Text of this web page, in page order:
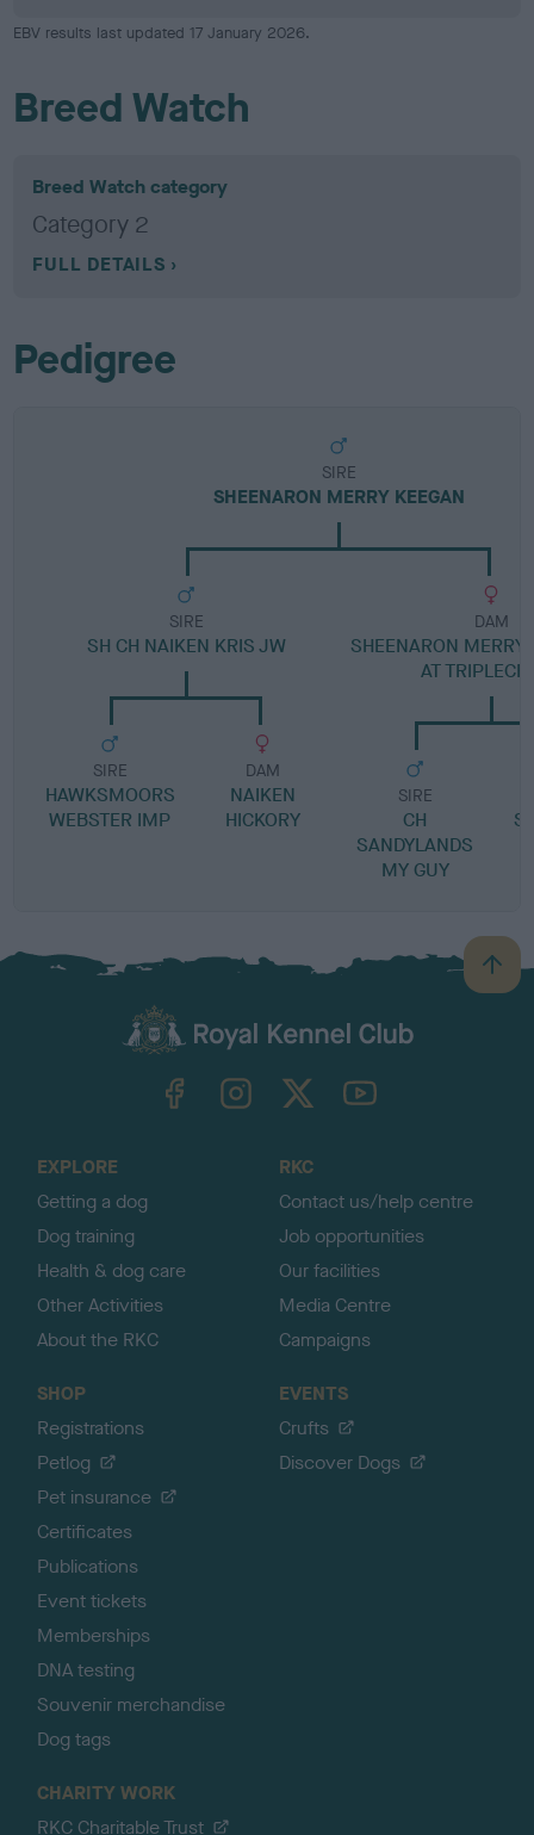
EBV results last updated 17 January 2026.
Breed Watch
Breed Watch category
Category 2
FULL DETAILS
Pedigree
SIRE
SHEENARON MERRY KEEGAN
SIRE
SH CH NAIKEN KRIS JW
SIRE
HAWKSMOORS
WEBSTER IMP
DAM
NAIKEN
HICKORY
DAM
SHEENARON MERRY
AT
SIRE
CH
SANDYLANDS
MY GUY
B
a
TheKennelClubUK on YouTube
EXPLORE
Getting a dog
Dog training
Health & dog care
Other Activities
About the RKC
RKC
Contact us/help centre
Job opportunities
Our facilities
Media Centre
Campaigns
SHOP
Registrations
Petlog
Pet insurance
Certificates
Publications
Event tickets
Memberships
DNA testing
Souvenir merchandise
Dog tags
EVENTS
Crufts
Discover Dogs
CHARITY WORK
RKC Charitable Trust